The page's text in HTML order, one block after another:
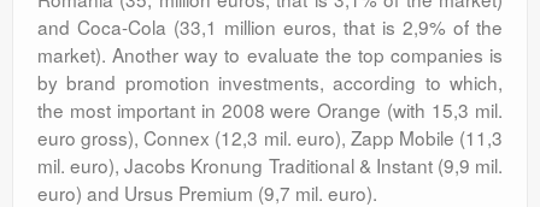
and Coca-Cola (33,1 million euros, that is 2,9% of the
market). Another way to evaluate the top companies is
by brand promotion investments, according to which,
the most important in 2008 were Orange (with 15,3 mil.
euro gross), Connex (12,3 mil. euro), Zapp Mobile (11,3
mil. euro), Jacobs Kronung Traditional & Instant (9,9 mil.
euro) and Ursus Premium (9,7 mil. euro).